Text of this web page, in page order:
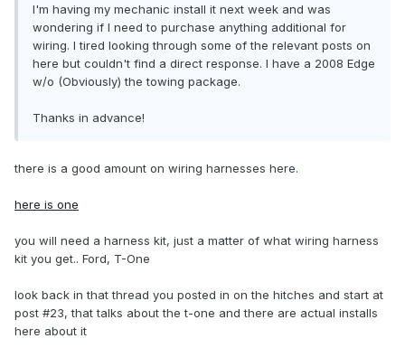
I'm having my mechanic install it next week and was
wondering if I need to purchase anything additional for
wiring. I tired looking through some of the relevant posts on
here but couldn't find a direct response. I have a 2008 Edge
w/o (Obviously) the towing package.
Thanks in advance!
there is a good amount on wiring harnesses here.
here is one
you will need a harness kit, just a matter of what wiring harness
kit you get.. Ford, T-One
look back in that thread you posted in on the hitches and start at
post #23, that talks about the t-one and there are actual installs
here about it